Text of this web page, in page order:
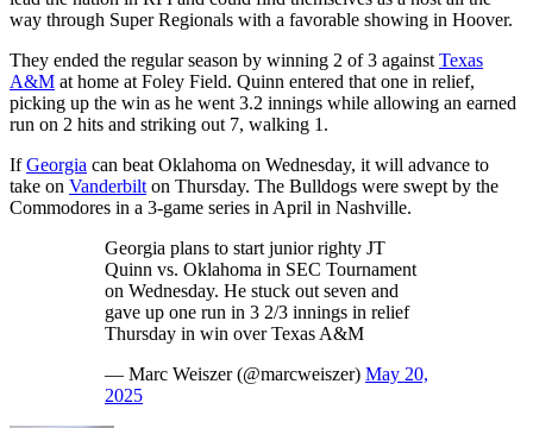
way through Super Regionals with a favorable showing in Hoover.
They ended the regular season by winning 2 of 3 against Texas
A&M at home at Foley Field. Quinn entered that one in relief,
picking up the win as he went 3.2 innings while allowing an earned
run on 2 hits and striking out 7, walking 1.
IfGeorgia can beat Oklahoma on Wednesday, it will advance to
take on Vanderbilt on Thursday. The Bulldogs were swept by the
Commodores in a 3-game series in April in Nashville.
Georgia plans to start junior righty JT
Quinn vs. Oklahoma in SEC Tournament
on Wednesday. He stuck out seven and
gave up one run in 3 2/3 innings in relief
Thursday in win over Texas A&M
— Marc Weiszer (@marcweiszer) May 20,
2025